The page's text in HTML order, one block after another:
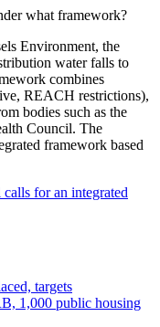
what framework?
Environment, the
water falls to
combines
REACH restrictions),
bodies such as the
Council. The
framework based
for an integrated
targets
1,000 public housing